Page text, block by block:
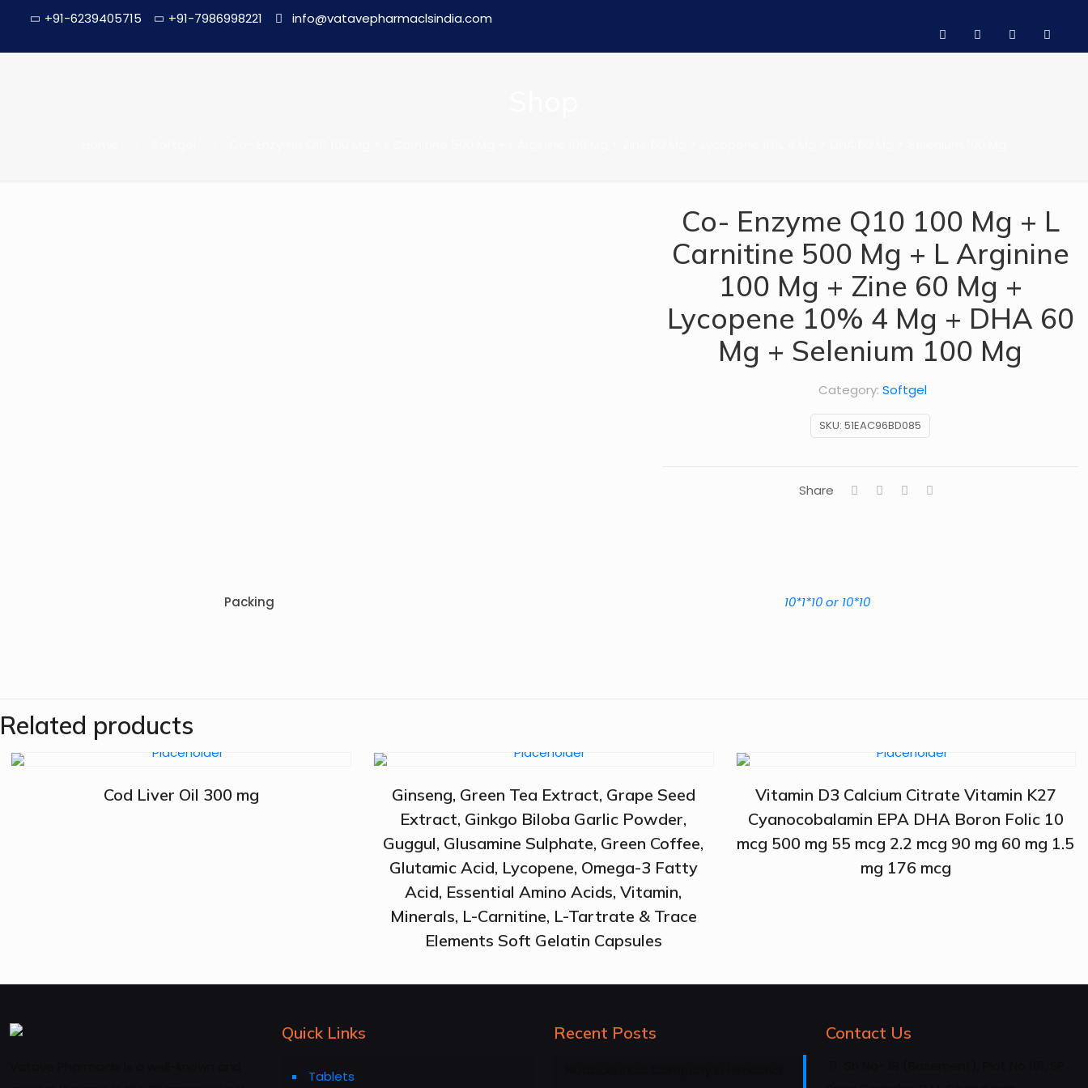
+91-6239405715 +91-7986998221 info@vatavepharmaclsindia.com
Co- Enzyme Q10 100 Mg + L
Carnitine 500 Mg + L Arginine
100 Mg + Zine 60 Mg +
Lycopene 10% 4 Mg + DHA 60
Mg + Selenium 100 Mg
SKU:51EAC96BD085
Category: Softgel
Share
Packing 10*1*10 or 10*10
Related products
Cod Liver Oil 300 mg
Ginseng, Green Tea Extract, Grape Seed
Extract, Ginkgo Biloba Garlic Powder,
Guggul, Glusamine Sulphate, Green Coffee,
Glutamic Acid, Lycopene, Omega-3 Fatty
Acid, Essential Amino Acids, Vitamin,
Minerals, L-Carnitine, L-Tartrate & Trace
Elements Soft Gelatin Capsules
Vitamin D3 Calcium Citrate Vitamin K27
Cyanocobalamin EPA DHA Boron Folic 10
mcg 500 mg 55 mcg 2.2 mcg 90 mg 60 mg 1.5
mg 176 mcg
Quick Links
Tablets
Recent Posts Contact Us